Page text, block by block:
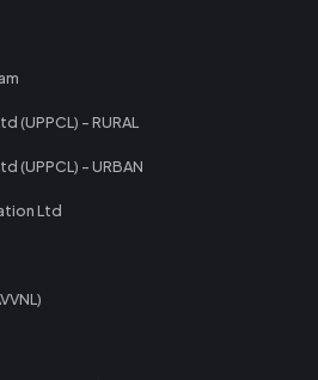
(UPPCL) - RURAL
(UPPCL) - URBAN
Ltd